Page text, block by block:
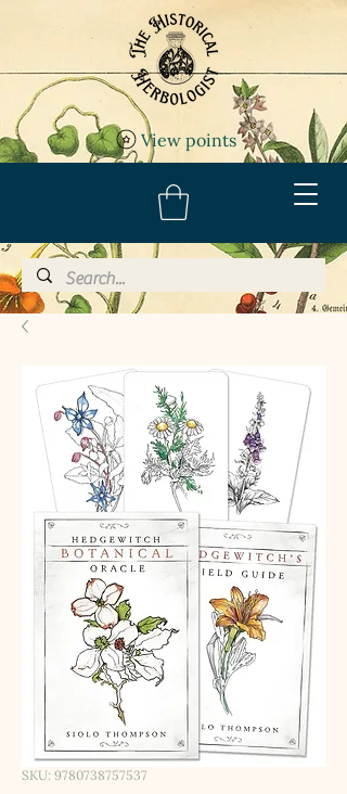
View points
SKU: 9780738757537